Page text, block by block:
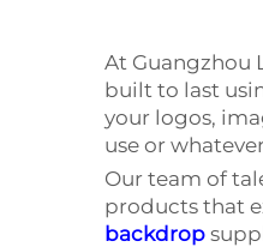
At Guangzhou
built to last
your logos,
use or
Our team of
products that
backdrop